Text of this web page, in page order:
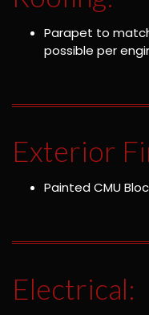
Parapet to
possible per
Exterior
Painted CMU
Electrical: